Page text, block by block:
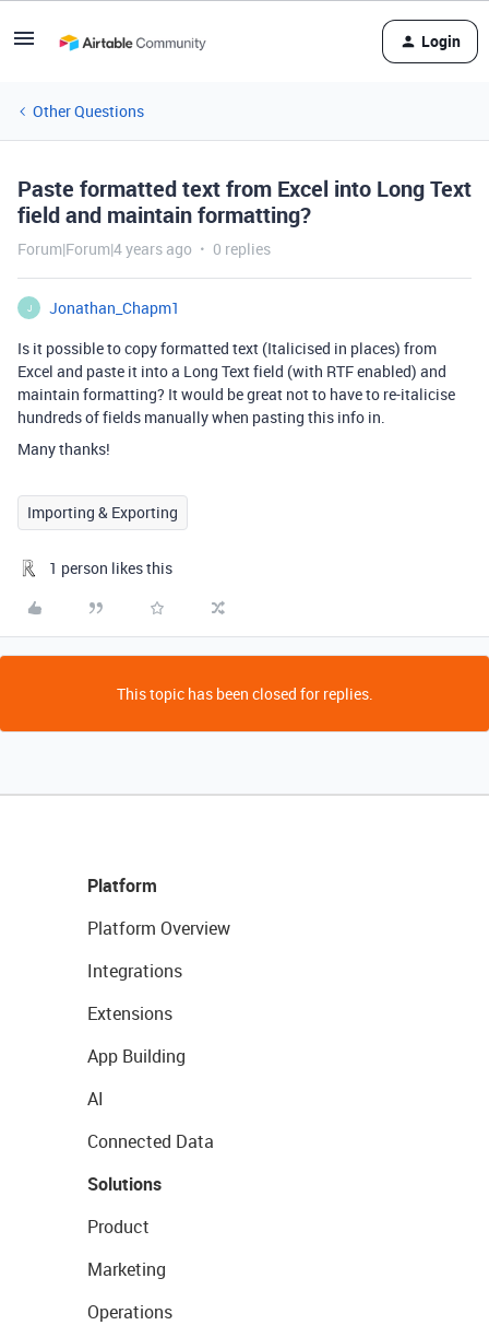
Login
Other Questions
Paste formatted text from Excel into Long Text
field and maintain formatting?
Forum|Forum|4 years ago 0 replies
J
Jonathan_Chapm1
Is it possible to copy formatted text (Italicised in places) from
Excel and paste it into a Long Text field (with RTF enabled) and
maintain formatting? It would be great not to have to re-italicise
hundreds of fields manually when pasting this info in.
Many thanks!
Importing & Exporting
1 person likes this
This topic has been closed for replies.
Platform
Platform Overview
Integrations
Extensions
App Building
AI
Connected Data
Solutions
Product
Marketing
Operations